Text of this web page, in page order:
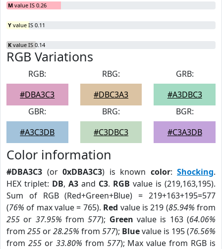
M value IS 0.26
Y value IS 0.11
K value IS 0.14
RGB Variations
RGB:
#DBA3C3
RBG:
#DBC3A3
GRB:
#A3DBC3
GBR:
#A3C3DB
BRG:
#C3DBC3
BGR:
#C3A3DB
Color information
#DBA3C3 (or 0xDBA3C3) is known color: Shocking.
HEX triplet: DB, A3 and C3. RGB value is (219,163,195).
Sum of RGB (Red+Green+Blue) = 219+163+195=577
(76% of max value = 765). Red value is 219 (85.94% from
255 or 37.95% from577); Green value is 163 (64.06%
from 255 or28.25% from 577); Bluevalue is 195 (76.56%
from 255or 33.80% from 577); Max value from RGB is